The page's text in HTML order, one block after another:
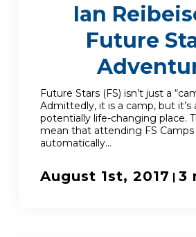
(914) 273-8500
Ian
Future
Future Stars (FS) isn’t just a
Admittedly, it is a camp, but it’s
potentially life-changing place.
mean that attending FS Camps
automatically...
August 1st, 2017 | 3